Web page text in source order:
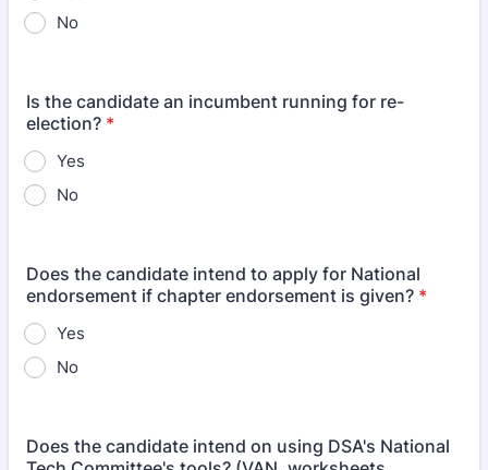
No
Is the candidate an incumbent running for re-
election? *
Yes
No
Does the candidate intend to apply for National
endorsement if chapter endorsement is given? *
Yes
No
Does the candidate intend on using DSA's National